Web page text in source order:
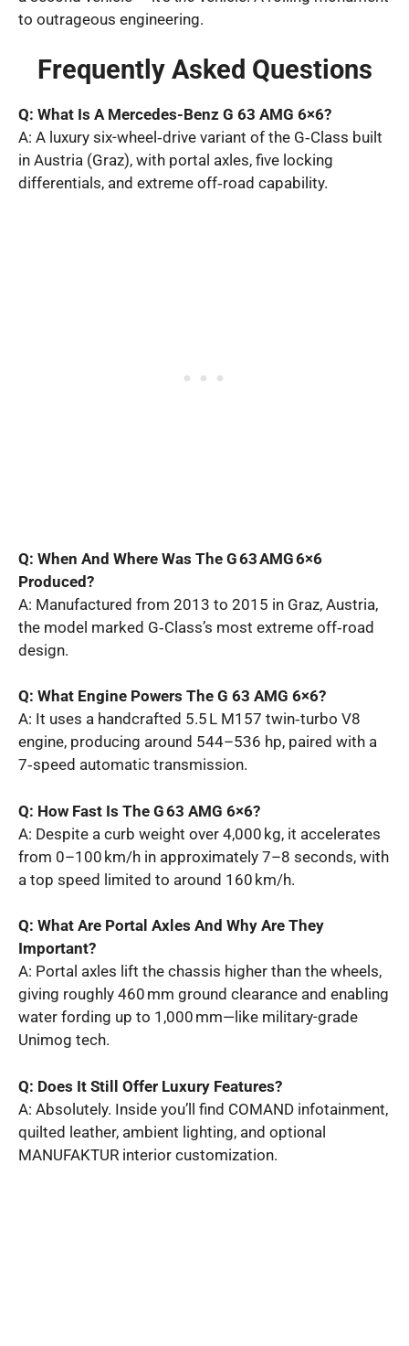
to outrageous engineering.
Frequently Asked Questions
Q: What Is A Mercedes-Benz G 63 AMG 6×6?
A: A luxury six-wheel‑drive variant of the G‑Class built
in Austria (Graz), with portal axles, five locking
differentials, and extreme off‑road capability.
Q: When And Where Was The G 63 AMG 6×6
Produced?
A: Manufactured from 2013 to 2015 in Graz, Austria,
the model marked G‑Class’s most extreme off‑road
design.
Q: What Engine Powers The G 63 AMG 6×6?
A: It uses a handcrafted 5.5 L M157 twin‑turbo V8
engine, producing around 544–536 hp, paired with a
7‑speed automatic transmission.
Q: How Fast Is The G 63 AMG 6×6?
A: Despite a curb weight over 4,000 kg, it accelerates
from 0–100 km/h in approximately 7–8 seconds, with
a top speed limited to around 160 km/h.
Q: What Are Portal Axles And Why Are They
Important?
A: Portal axles lift the chassis higher than the wheels,
giving roughly 460 mm ground clearance and enabling
water fording up to 1,000 mm—like military-grade
Unimog tech.
Q: Does It Still Offer Luxury Features?
A: Absolutely. Inside you’ll find COMAND infotainment,
quilted leather, ambient lighting, and optional
MANUFAKTUR interior customization.